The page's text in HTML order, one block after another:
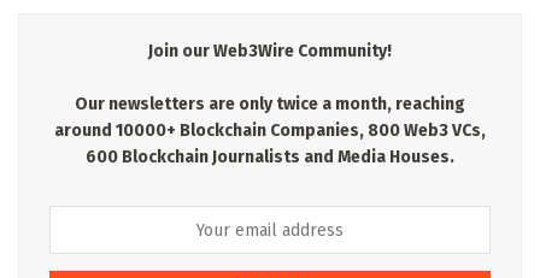
Join our Web3Wire Community!
Our newsletters are only twice a month, reaching
around 10000+ Blockchain Companies, 800 Web3 VCs,
600 Blockchain Journalists and Media Houses.